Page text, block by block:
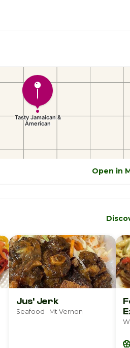
Open in
Jus' Jerk
Seafood · Mt Vernon